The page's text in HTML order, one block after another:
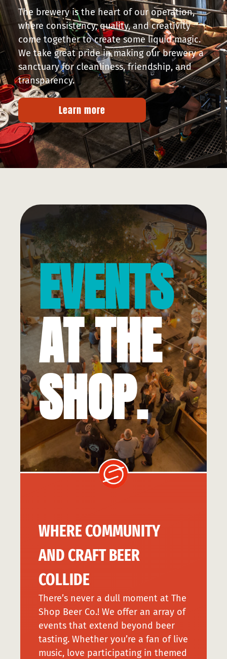
The brewery is the heart of our operation,
where consistency, quality, and creativity
come together to create some liquid magic.
We take great pride in making our brewery a
sanctuary for cleanliness, friendship, and
transparency.
Learn more
EVENTS
AT THE
SHOP.
WHERE COMMUNITY
AND CRAFT BEER
COLLIDE
There’s never a dull moment at The
Shop Beer Co.! We offer an array of
events that extend beyond beer
tasting. Whether you’re a fan of live
music, love participating in themed